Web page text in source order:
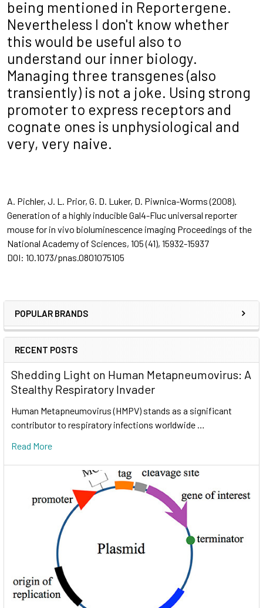
POPULAR BRANDS
RECENT POSTS
Shedding Light on Human Metapneumovirus: A
Stealthy Respiratory Invader
Human Metapneumovirus (HMPV) stands as a significant
contributor to respiratory infections worldwide …
Read More
being mentioned in Reportergene.
Nevertheless I don't know whether
this would be useful also to
understand our inner biology.
Managing three transgenes (also
transiently) is not a joke. Using strong
promoter to express receptors and
cognate ones is unphysiological and
very, very naive.
A. Pichler, J. L. Prior, G. D. Luker, D. Piwnica-Worms (2008).
Generation of a highly inducible Gal4-Fluc universal reporter
mouse for in vivo bioluminescence imaging Proceedings of the
National Academy of Sciences, 105(41), 15932-15937
DOI: 10.1073/pnas.0801075105